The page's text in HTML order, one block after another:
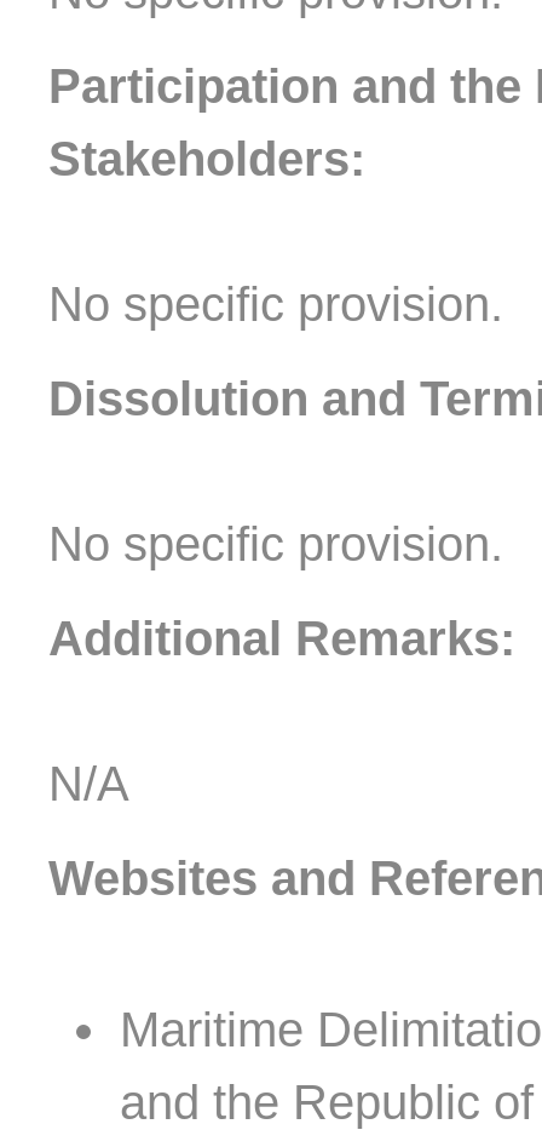
Participation and the
Stakeholders:
No specific provision.
Dissolution and
No specific provision.
Additional Remarks:
N/A
Websites and
Maritime
and the Republic